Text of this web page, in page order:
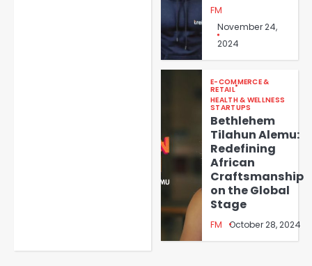
Empowering Women
Entrepreneurs in Cameroon:
Aïcha Noucti Kadji’s Journey
with MOA Group
Revolutionizing African
Agriculture: Roland
Fomundam’s Mission with
GreenHouse Ventures
FM
November 24,
2024
E-COMMERCE &
RETAIL
HEALTH & WELLNESS
STARTUPS
Bethlehem
Tilahun Alemu:
Redefining
African
Craftsmanship
on the Global
Stage
FM October 28, 2024